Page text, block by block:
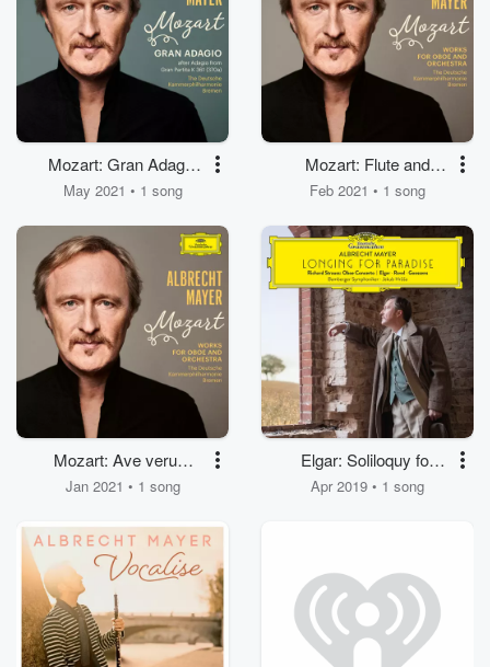
Mozart: Gran Adagio
(Arr. Spindler for
Orchestra After
Adagio from Gran
Partita, K. 361/370a)
May 2021 • 1 song
Mozart: Flute and
Harp Concerto, K.
(Arr. Spindler for
Oboe, Harpsichord
and Orchestra)
Feb 2021 • 1 song
Mozart: Ave verum
corpus, K. 618 (Arr.
Horn, Strings and
Organ)
Jan 2021 • 1 song
Elgar: Soliloquy for
Oboe and Orchestra
Apr 2019 • 1 song